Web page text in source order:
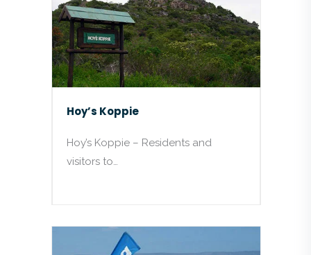
Hoy’s Koppie
Hoy’s Koppie – Residents and
visitors to…